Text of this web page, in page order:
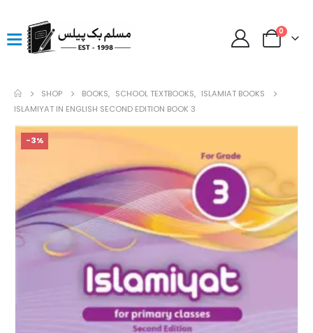
0
SHOP BOOKS, SCHOOL TEXTBOOKS, ISLAMIAT BOOKS
ISLAMIYAT IN ENGLISH SECOND EDITION BOOK 3
-3%